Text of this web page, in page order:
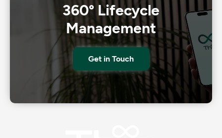
360° Lifecycle
Management
Get in Touch